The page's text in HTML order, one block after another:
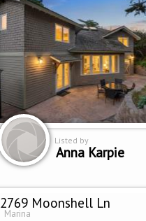
Listed by
Anna Karpie
2769 Moonshell Ln
Marina